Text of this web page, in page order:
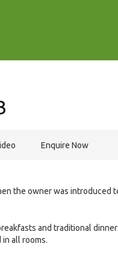
Enquire Now
the owner was introduced
and traditional
all rooms.